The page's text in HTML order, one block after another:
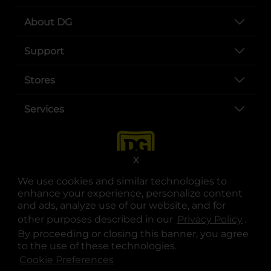
We use cookies and similar technologies to
enhance your experience, personalize content
and ads, analyze use of our website, and for
other purposes described in our Privacy Policy .
By proceeding or closing this banner, you agree
to the use of these technologies.
Cookie Preferences
X
About DG
Support
Stores
Services
opens in a new tab
opens in a new tab
opens in a new tab
opens in a new tab
opens in a new tab
opens in a new tab
© Copyright 2025. Dollar General Corporation. All rights reserved.